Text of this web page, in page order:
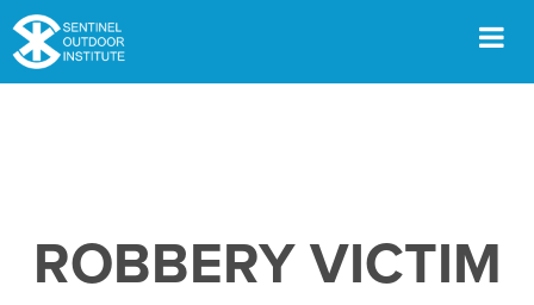
Skip
content
ROBBERY VICTIM